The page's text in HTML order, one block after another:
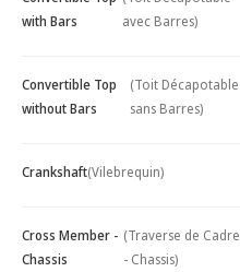
with Bars
avec Barres)
Convertible Top
without Bars
(Toit Décapotable
sans Barres)
Crankshaft(Vilebrequin)
Cross Member -
Chassis
(Traverse de Cadre
- Chassis)